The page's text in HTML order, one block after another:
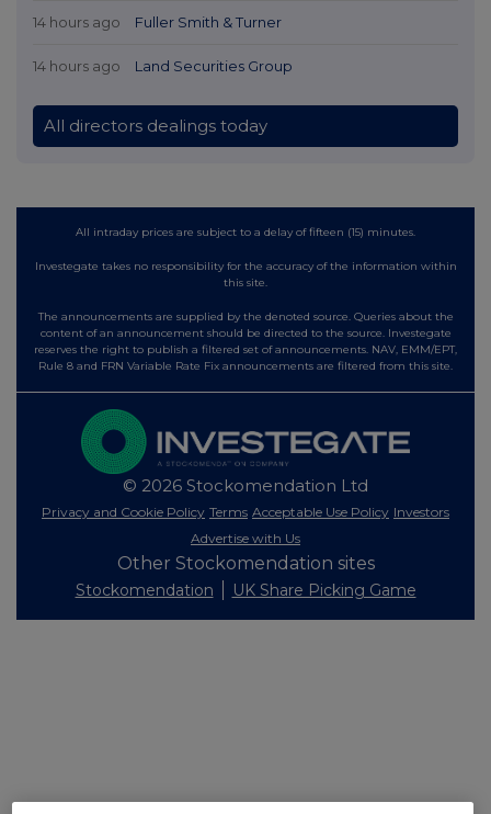
14 hours ago Fuller Smith & Turner
14 hours ago Land Securities Group
All directors dealings today
All intraday prices are subject to a delay of fifteen (15) minutes.
Investegate takes no responsibility for the accuracy of the information within
this site.
The announcements are supplied by the denoted source. Queries about the
content of an announcement should be directed to the source. Investegate
reserves the right to publish a filtered set of announcements. NAV, EMM/EPT,
Rule 8 and FRN Variable Rate Fix announcements are filtered from this site.
© 2026 Stockomendation Ltd
Privacy and Cookie Policy Terms Acceptable Use Policy Investors
Advertise with Us
Other Stockomendation sites
Stockomendation UK Share Picking Game